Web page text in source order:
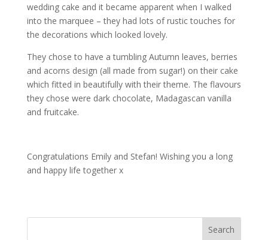
wedding cake and it became apparent when I walked
into the marquee – they had lots of rustic touches for
the decorations which looked lovely.
They chose to have a tumbling Autumn leaves, berries
and acorns design (all made from sugar!) on their cake
which fitted in beautifully with their theme. The flavours
they chose were dark chocolate, Madagascan vanilla
and fruitcake.
Congratulations Emily and Stefan! Wishing you a long
and happy life together x